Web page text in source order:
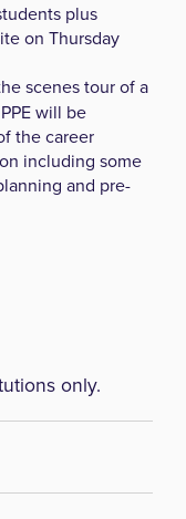
plus
on Thursday
scenes tour of a
will be
the career
including some
and pre-
only.